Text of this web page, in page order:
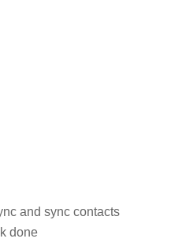
and sync contacts
done